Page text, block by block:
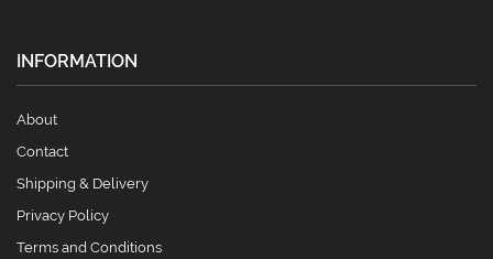
INFORMATION
About
Contact
Shipping & Delivery
Privacy Policy
Terms and Conditions